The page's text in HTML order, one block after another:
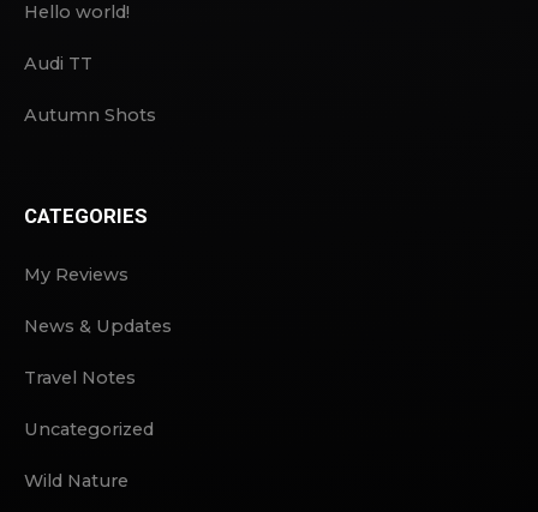
Hello world!
Audi TT
Autumn Shots
CATEGORIES
My Reviews
News & Updates
Travel Notes
Uncategorized
Wild Nature